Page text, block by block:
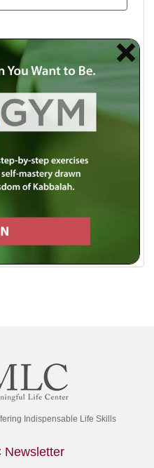
login or easy
Indispensable Life Skills
Newsletter